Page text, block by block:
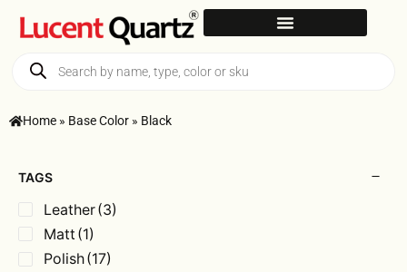
Home » Base Color » Black
TAGS
Leather(3)
Matt (1)
Polish(17)